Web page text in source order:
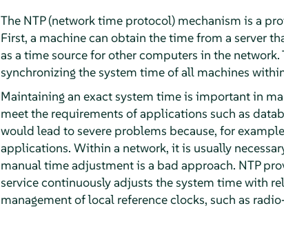
The NTP (network time protocol) mechanism is a
First, a machine can obtain the time from a server
as a time source for other computers in the
synchronizing the system time of all machines
Maintaining an exact system time is important in
meet the requirements of applications such as
would lead to severe problems because, for
applications. Within a network, it is usually
manual time adjustment is a bad approach. NTP
service continuously adjusts the system time with
management of local reference clocks, such as